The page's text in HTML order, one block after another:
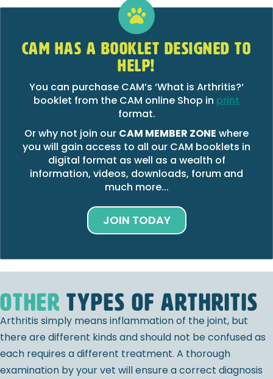
CAM HAS A BOOKLET DESIGNED TO
HELP!
You can purchase CAM’s ‘What is Arthritis?‘
booklet from the CAM online Shop in print
format.
Or why not join our CAM MEMBER ZONE where
you will gain access to all our CAM booklets in
digital format as well as a wealth of
information, videos, downloads, forum and
much more...
JOIN TODAY
other types of arthritis
Arthritis simply means inflammation of the joint, but
there are different kinds and should not be confused as
each requires a different treatment. A thorough
examination by your vet will ensure a correct diagnosis